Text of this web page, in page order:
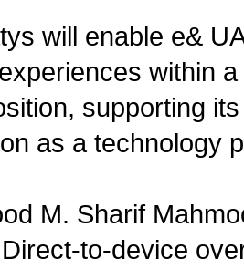
will enable e&
within
supporting
as a technology
M. Sharif
to-device